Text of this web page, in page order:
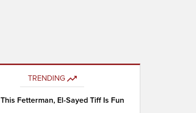
TRENDING
This Fetterman, El-Sayed Tiff Is Fun